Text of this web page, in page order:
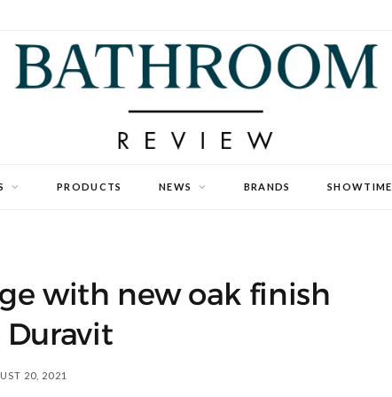
PRODUCTS NEWS BRANDS SHOWTIME
with new oak finish
20, 2021